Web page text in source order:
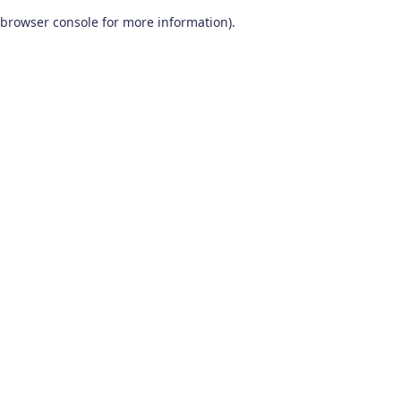
browser console for more information).